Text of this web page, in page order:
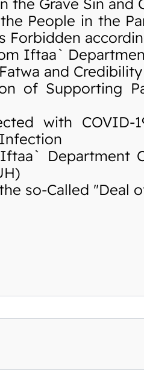
the Grave Sin and
People in the
Forbidden
Iftaa`
and
of Supporting
with COVID-
Department
so-Called "Deal